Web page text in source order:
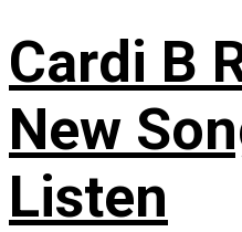
Cardi B
New
Listen